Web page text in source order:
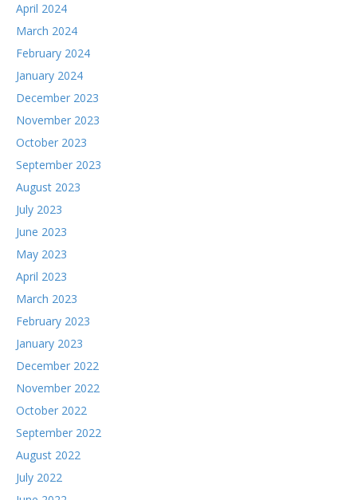
April 2024
March 2024
February 2024
January 2024
December 2023
November 2023
October 2023
September 2023
August 2023
July 2023
June 2023
May 2023
April 2023
March 2023
February 2023
January 2023
December 2022
November 2022
October 2022
September 2022
August 2022
July 2022